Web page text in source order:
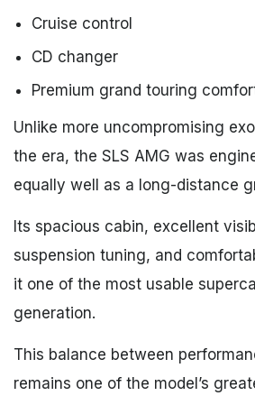
Cruise control
CD changer
Premium grand touring
Unlike more uncompromising
the era, the SLS AMG was
equally well as a long-distance
Its spacious cabin, excellent
suspension tuning, and
it one of the most usable
generation.
This balance between
remains one of the model’s